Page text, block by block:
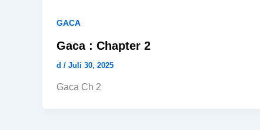
GACA
Gaca : Chapter 2
d / Juli 30, 2025
Gaca Ch 2